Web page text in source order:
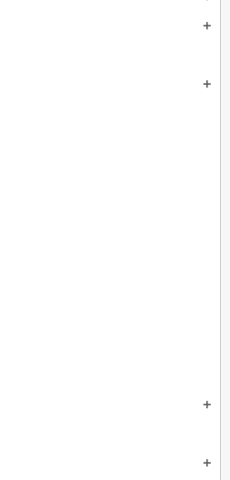
add
add
add
add